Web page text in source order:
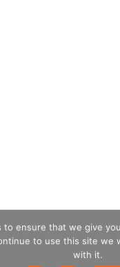
to ensure that we give
to use this site we
with it.